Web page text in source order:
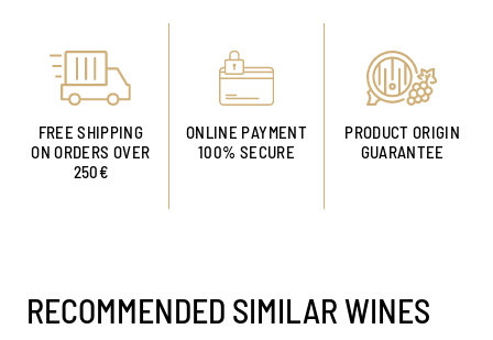
FREE SHIPPING
ON ORDERS OVER
250€
ONLINE PAYMENT
100% SECURE
PRODUCT ORIGIN
GUARANTEE
RECOMMENDED SIMILAR WINES